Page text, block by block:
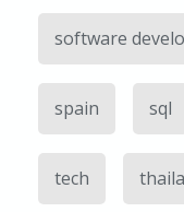
software
spain sql
tech